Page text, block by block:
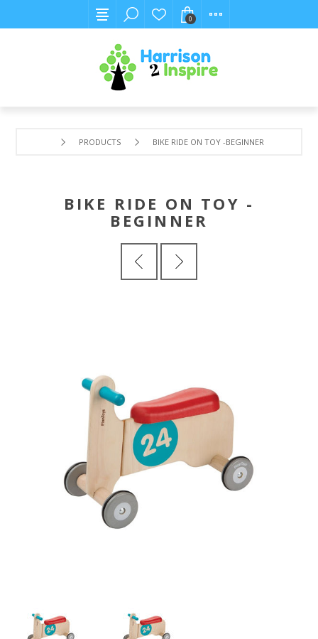
0
PRODUCTS BIKE RIDE ON TOY -BEGINNER
BIKE RIDE ON TOY -
BEGINNER